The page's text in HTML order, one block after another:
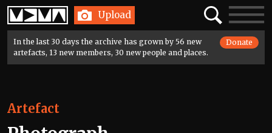
Home Upload SearchToggle
In the last 30 days the archive has grown by 56 new
artefacts, 13 new members, 30 new people and places.
Donate
Artefact